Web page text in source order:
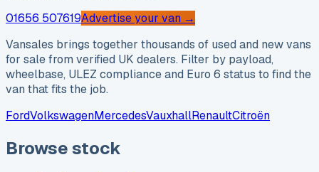
01656 507619Advertise your van →
Vansales brings together thousands of used and new vans
for sale from verified UK dealers. Filter by payload,
wheelbase, ULEZ compliance and Euro 6 status to find the
van that fits the job.
FordVolkswagenMercedesVauxhallRenaultCitroën
Browse stock